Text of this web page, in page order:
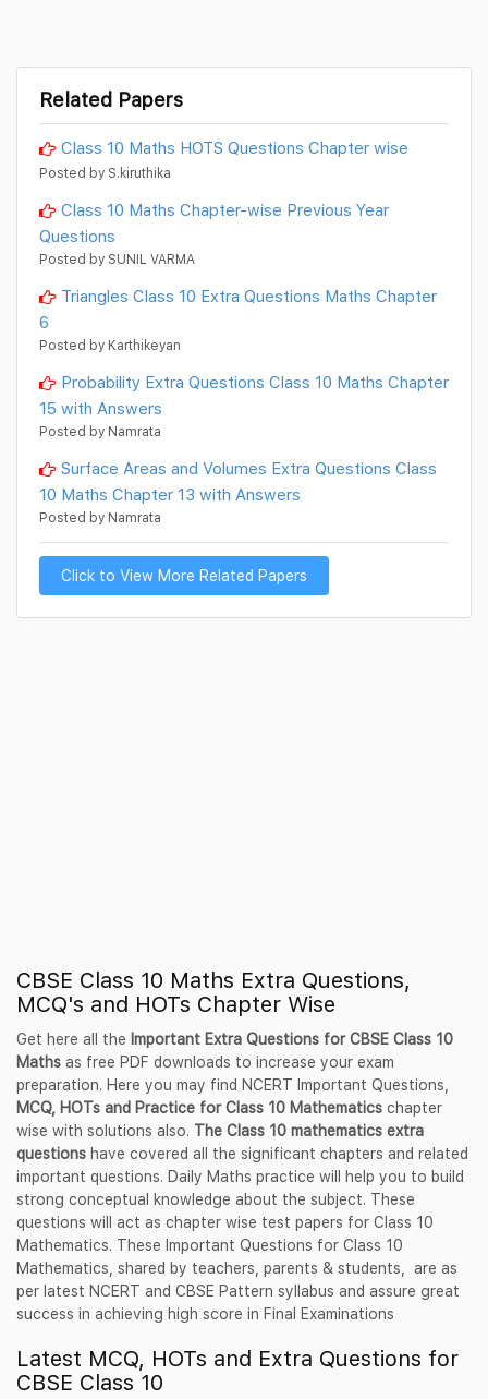
Related Papers
Class 10 Maths HOTS Questions Chapter wise
Posted by S.kiruthika
Class 10 Maths Chapter-wise Previous Year
Questions
Posted by SUNIL VARMA
Triangles Class 10 Extra Questions Maths Chapter
6
Posted by Karthikeyan
Probability Extra Questions Class 10 Maths Chapter
15 with Answers
Posted by Namrata
Surface Areas and Volumes Extra Questions Class
10 Maths Chapter 13 with Answers
Posted by Namrata
Click to View More Related Papers
CBSE Class 10 Maths Extra Questions,
MCQ's and HOTs Chapter Wise
Get here all the Important Extra Questions for CBSE Class 10
Maths as free PDF downloads to increase your exam
preparation. Here you may find NCERT Important Questions,
MCQ, HOTs and Practice for Class 10 Mathematics chapter
wise with solutions also. The Class 10 mathematics extra
questions have covered all the significant chapters and related
important questions. Daily Maths practice will help you to build
strong conceptual knowledge about the subject. These
questions will act as chapter wise test papers for Class 10
Mathematics. These Important Questions for Class 10
Mathematics, shared by teachers, parents & students, are as
per latest NCERT and CBSE Pattern syllabus and assure great
success in achieving high score in Final Examinations
Latest MCQ, HOTs and Extra Questions for
CBSE Class 10